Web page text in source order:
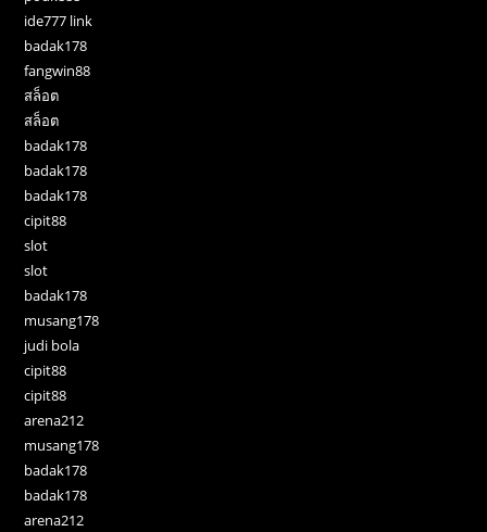
ide777 link
badak178
fangwin88
สล็อต
สล็อต
badak178
badak178
badak178
cipit88
slot
slot
badak178
musang178
judi bola
cipit88
cipit88
arena212
musang178
badak178
badak178
arena212